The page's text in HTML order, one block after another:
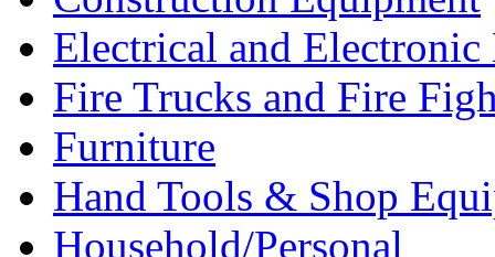
Electrical and Electronic
Fire Trucks and Fire
Furniture
Hand Tools & Shop
Household/Personal